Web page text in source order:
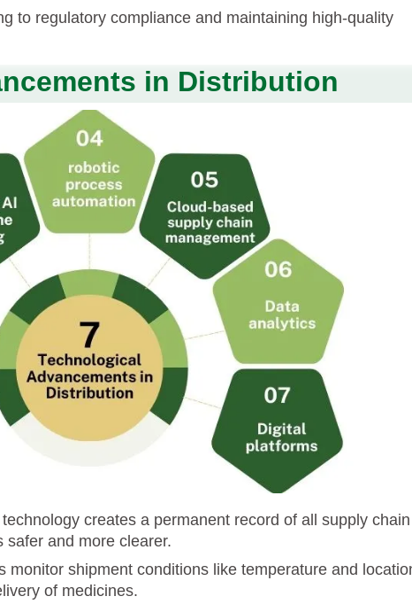
to regulatory compliance and maintaining high-quality
in Distribution
creates a permanent record of all supply chain
safer and more clearer.
monitor shipment conditions like temperature and
of medicines.